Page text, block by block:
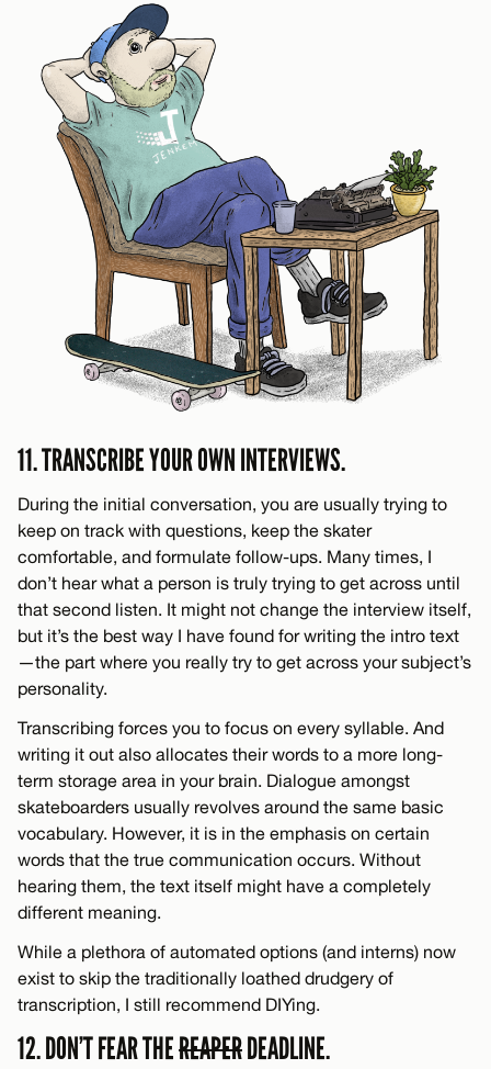
11. TRANSCRIBE YOUR OWN INTERVIEWS.
During the initial conversation, you are usually trying to
keep on track with questions, keep the skater
comfortable, and formulate follow-ups. Many times, I
don’t hear what a person is truly trying to get across until
that second listen. It might not change the interview itself,
but it’s the best way I have found for writing the intro text
—the part where you really try to get across your subject’s
personality.
Transcribing forces you to focus on every syllable. And
writing it out also allocates their words to a more long-
term storage area in your brain. Dialogue amongst
skateboarders usually revolves around the same basic
vocabulary. However, it is in the emphasis on certain
words that the true communication occurs. Without
hearing them, the text itself might have a completely
different meaning.
While a plethora of automated options (and interns) now
exist to skip the traditionally loathed drudgery of
transcription, I still recommend DIYing.
12. DON’T FEAR THEREAPERDEADLINE.